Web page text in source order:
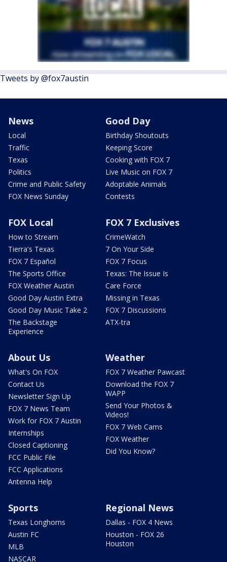
Tweets by @fox7austin
News
Local
Traffic
Texas
Politics
Crime and Public Safety
FOX News Sunday
Good Day
Birthday Shoutouts
Keeping Score
Cooking with FOX 7
Live Music on FOX 7
Adoptable Animals
Contests
FOX Local
How to Stream
Tierra's Texas
FOX 7 Español
The Sports Office
FOX Weather Austin
Good Day Austin Extra
Good Day Music Take 2
The Backstage
Experience
FOX 7 Exclusives
CrimeWatch
7 On Your Side
FOX 7 Focus
Texas: The Issue Is
Care Force
Missing in Texas
FOX 7 Discussions
ATX-tra
About Us
What's On FOX
Contact Us
Newsletter Sign Up
FOX 7 News Team
Work for FOX 7 Austin
Internships
Closed Captioning
FCC Public File
FCC Applications
Antenna Help
Weather
FOX 7 Weather Pawcast
Download the FOX 7
WAPP
Send Your Photos &
Videos!
FOX 7 Web Cams
FOX Weather
Did You Know?
Sports
Texas Longhorns
Austin FC
MLB
NASCAR
Regional News
Dallas - FOX 4 News
Houston - FOX 26
Houston